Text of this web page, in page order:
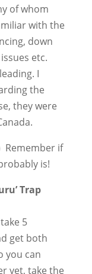
of whom
with the
down
etc.
I
the
they were
Remember if
is!
Trap
5
get both
you can
yet, take the